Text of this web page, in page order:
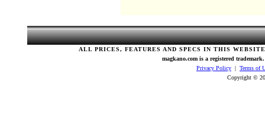
ALL PRICES, FEATURES AND SPECS IN THIS
magkano.com is a registered
Privacy Policy | Terms of
Copyright ©